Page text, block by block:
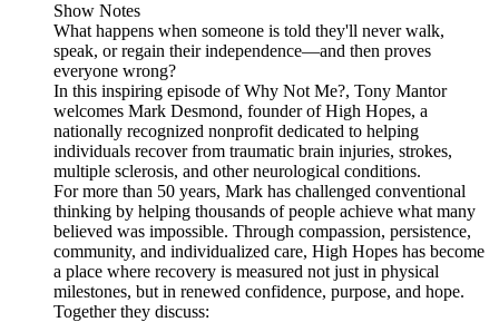
Show Notes
What happens when someone is told they'll never walk,
speak, or regain their independence—and then proves
everyone wrong?
In this inspiring episode of Why Not Me?, Tony Mantor
welcomes Mark Desmond, founder of High Hopes, a
nationally recognized nonprofit dedicated to helping
individuals recover from traumatic brain injuries, strokes,
multiple sclerosis, and other neurological conditions.
For more than 50 years, Mark has challenged conventional
thinking by helping thousands of people achieve what many
believed was impossible. Through compassion, persistence,
community, and individualized care, High Hopes has become
a place where recovery is measured not just in physical
milestones, but in renewed confidence, purpose, and hope.
Together they discuss: